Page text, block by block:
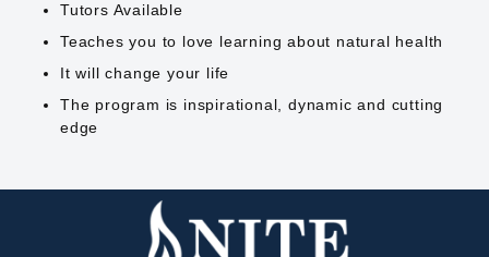
Tutors Available
Teaches you to love learning about natural health
It will change your life
The program is inspirational, dynamic and cutting
edge